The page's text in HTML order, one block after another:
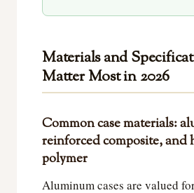
Materials and
Matter Most in 2026
Common case materials:
reinforced composite, and
polymer
Aluminum cases are valued